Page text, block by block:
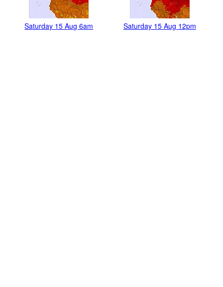
Saturday 15 Aug 6am Saturday 15 Aug 12pm